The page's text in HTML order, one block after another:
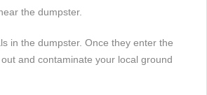
the dumpster.
in the dumpster. Once they enter the
and contaminate your local ground